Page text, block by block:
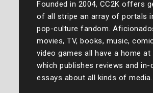
Founded in 2004, CC2K offers
of all stripe an array of portals
pop-culture fandom.
movies, TV, books, music,
video games all have a home at
which publishes reviews and in-
essays about all kinds of media.